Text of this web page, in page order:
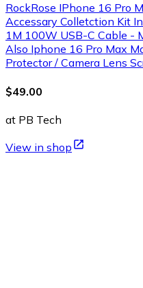
RockRose IPhone 16 Pro
Accessary Colletction Kit
1M 100W USB-C Cable -
Also Iphone 16 Pro Max
Protector / Camera Lens
$49.00
at PB Tech
View in shop